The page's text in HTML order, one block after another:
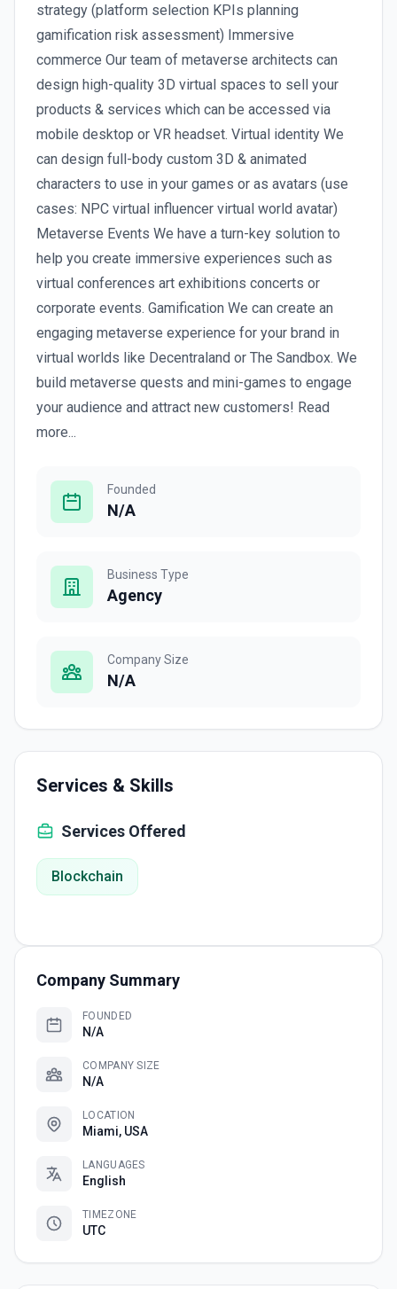
strategy (platform selection KPIs planning
gamification risk assessment) Immersive
commerce Our team of metaverse architects can
design high-quality 3D virtual spaces to sell your
products & services which can be accessed via
mobile desktop or VR headset. Virtual identity We
can design full-body custom 3D & animated
characters to use in your games or as avatars (use
cases: NPC virtual influencer virtual world avatar)
Metaverse Events We have a turn-key solution to
help you create immersive experiences such as
virtual conferences art exhibitions concerts or
corporate events. Gamification We can create an
engaging metaverse experience for your brand in
virtual worlds like Decentraland or The Sandbox. We
build metaverse quests and mini-games to engage
your audience and attract new customers! Read
more...
Founded
N/A
Business Type
Agency
Company Size
N/A
Services & Skills
Services Offered
Blockchain
Company Summary
FOUNDED
N/A
COMPANY SIZE
N/A
LOCATION
Miami, USA
LANGUAGES
English
TIMEZONE
UTC